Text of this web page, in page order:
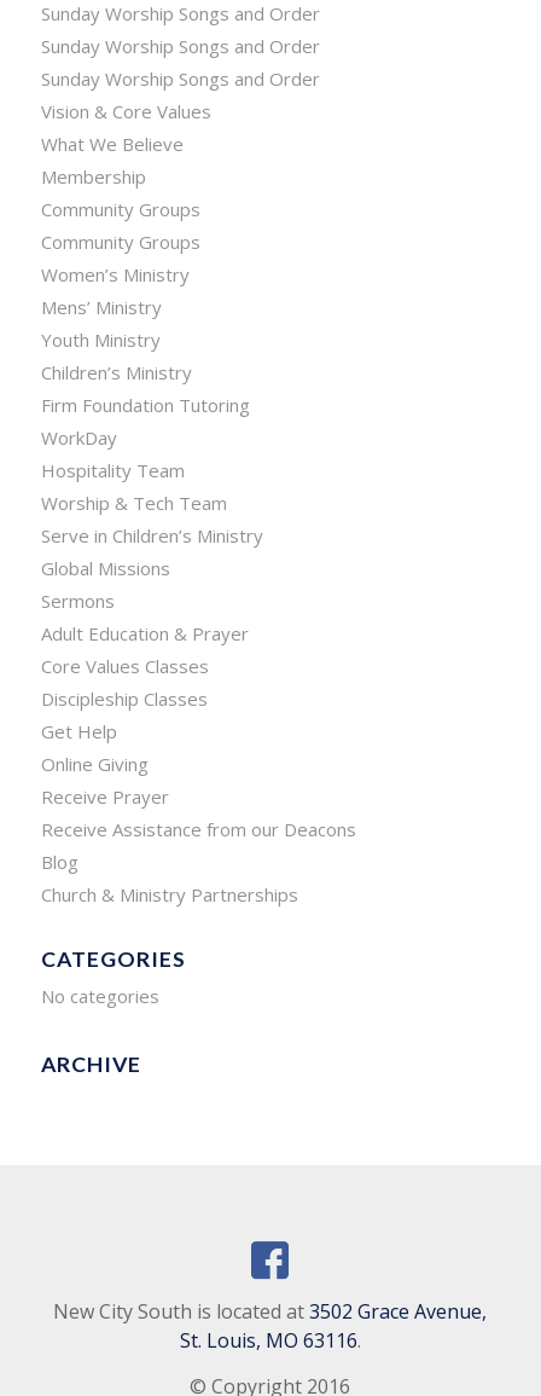
Sunday Worship Songs and Order
Sunday Worship Songs and Order
Sunday Worship Songs and Order
Vision & Core Values
What We Believe
Membership
Community Groups
Community Groups
Women’s Ministry
Mens’ Ministry
Youth Ministry
Children’s Ministry
Firm Foundation Tutoring
WorkDay
Hospitality Team
Worship & Tech Team
Serve in Children’s Ministry
Global Missions
Sermons
Adult Education & Prayer
Core Values Classes
Discipleship Classes
Get Help
Online Giving
Receive Prayer
Receive Assistance from our Deacons
Blog
Church & Ministry Partnerships
CATEGORIES
No categories
ARCHIVE
New City South is located at3502 Grace Avenue,
St. Louis, MO 63116.
© Copyright 2016